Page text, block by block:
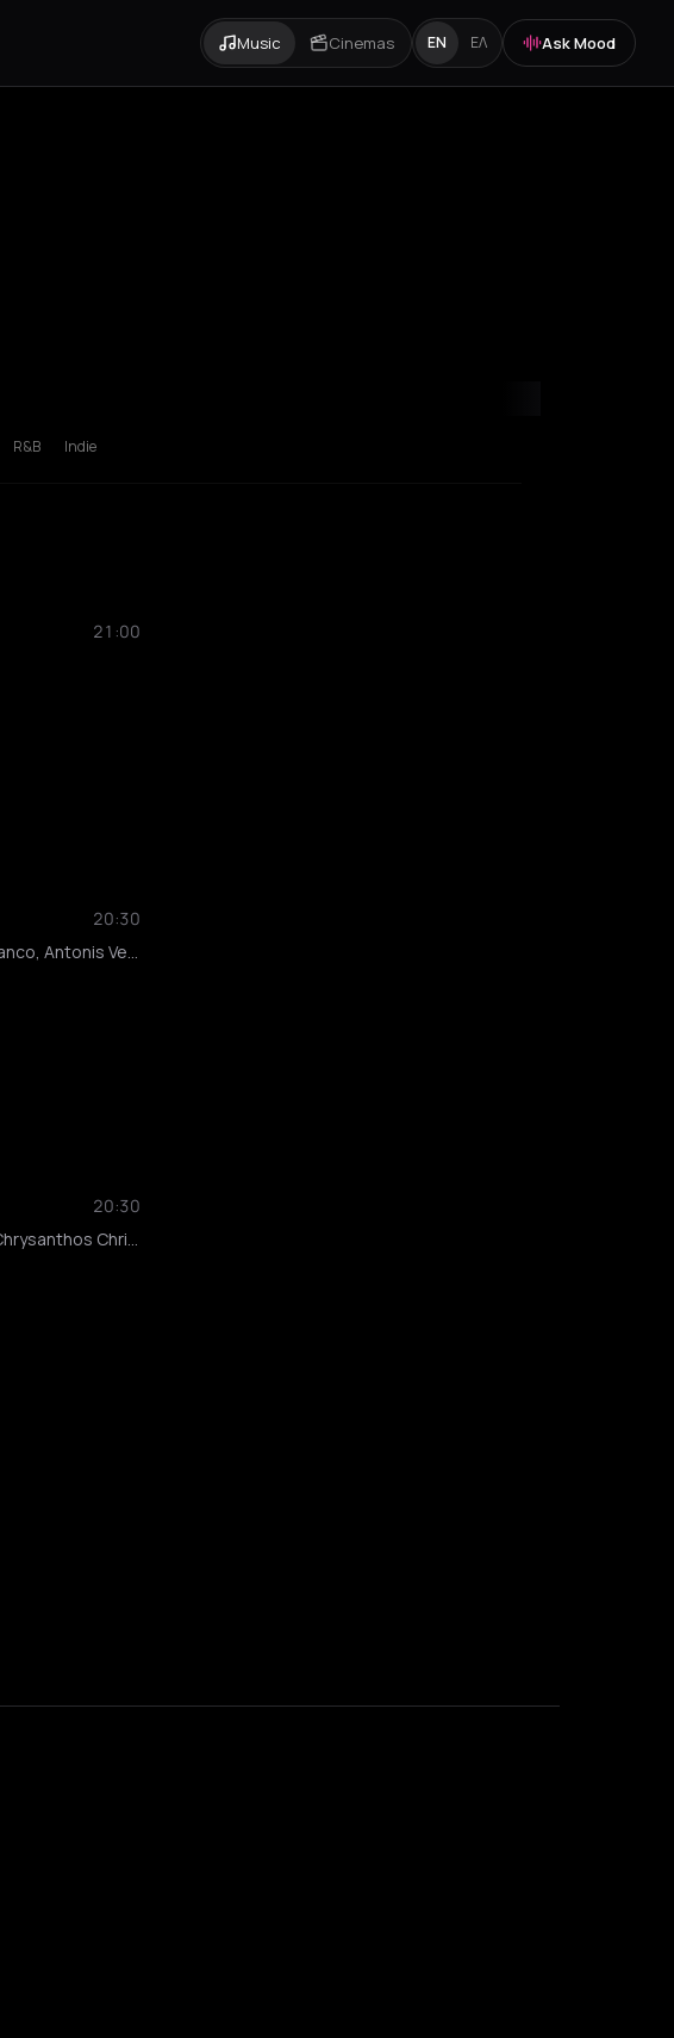
Music Cinemas EN ΕΛ Ask Mood
R&B Indie
21:00
20:30
Dimitris Kountouras, Katalin Kertész, Maria Taxidou, Mariana Castello-Branco, Antonis Ververis, Athanasia Teliou, Giannis Efstathopoulos, Alexis Mastichiadis, Kyra Saplachidou, Giorgos Angelakis, Efthalia Lazaridou, Anastasia Miliori, Mika Stahle, Sotiris Triantis, Zacharias Tarpagos, Gerasimos Choidas, Ensemble ABF, Vanessa Athanasiou, Sofia Anagnostou, Giannos Giovanos, Dimitris Tigkas
20:30
Dimitris Kountouras, Theodora Baka, Irini Bilini-Moraiti, Elektra Miliadou, Chrysanthos Christodoulou